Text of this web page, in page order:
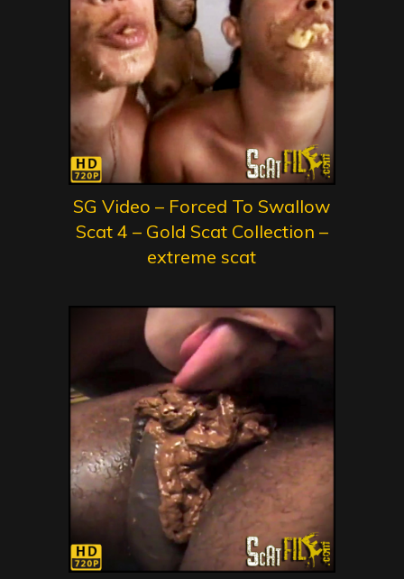
SG Video – Forced To Swallow
Scat 4 – Gold Scat Collection –
extreme scat